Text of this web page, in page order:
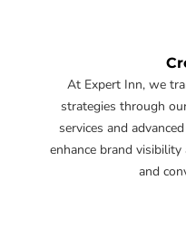
At Expert Inn, we
strategies through
services and
enhance brand
and